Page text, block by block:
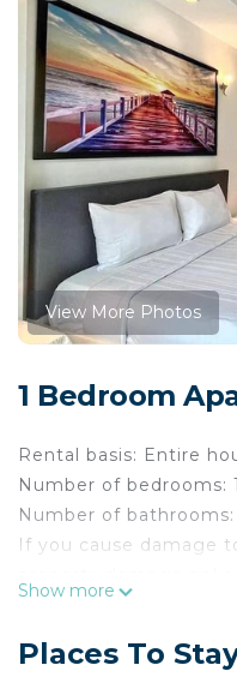
View More Photos
1 Bedroom
Rental basis: Entire
Number of bedrooms:
Number of bathrooms:
If you cause damage
offers comfort,
Show more
Places To